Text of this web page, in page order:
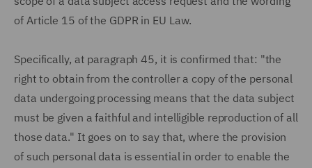
of Article 15 of the GDPR in EU Law.
Specifically, at paragraph 45, it is confirmed that: "the
right to obtain from the controller a copy of the personal
data undergoing processing means that the data subject
must be given a faithful and intelligible reproduction of all
those data." It goes on to say that, where the provision
of such personal data is essential in order to enable the